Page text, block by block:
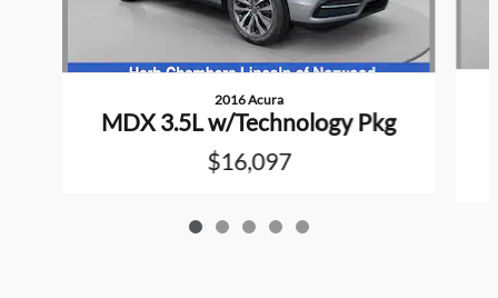
2016 Acura
MDX 3.5L w/Technology Pkg
$16,097